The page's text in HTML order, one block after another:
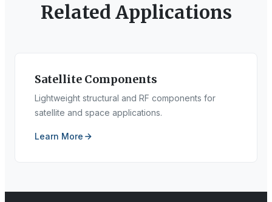
Related Applications
Satellite Components
Lightweight structural and RF components for
satellite and space applications.
Learn More